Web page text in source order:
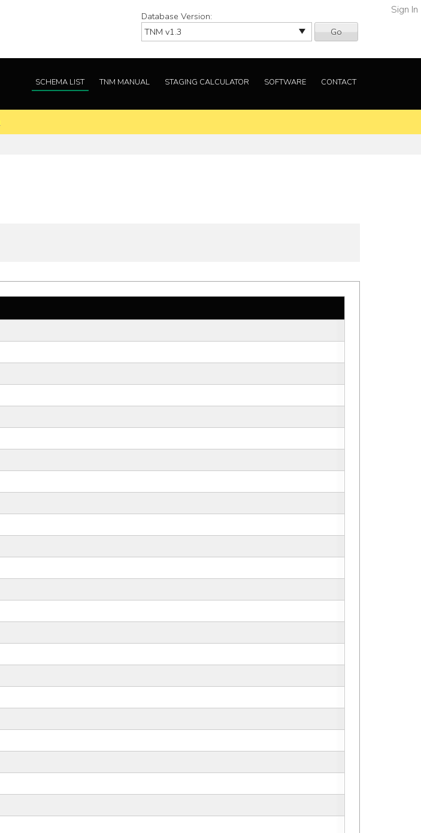
Database Version:
Go
Sign In
SCHEMA LIST TNM MANUAL STAGING CALCULATOR SOFTWARE CONTACT